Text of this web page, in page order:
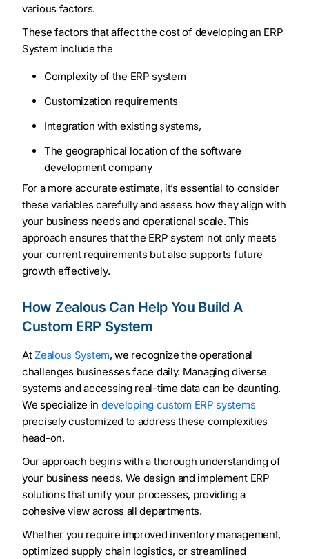
various factors.
These factors that affect the cost of developing an ERP
System include the
Complexity of the ERP system
Customization requirements
Integration with existing systems,
The geographical location of the software
development company
For a more accurate estimate, it’s essential to consider
these variables carefully and assess how they align with
your business needs and operational scale. This
approach ensures that the ERP system not only meets
your current requirements but also supports future
growth effectively.
How Zealous Can Help You Build A
Custom ERP System
AtZealous System, we recognize the operational
challenges businesses face daily. Managing diverse
systems and accessing real-time data can be daunting.
We specialize in developing custom ERP systems
precisely customized to address these complexities
head-on.
Our approach begins with a thorough understanding of
your business needs. We design and implement ERP
solutions that unify your processes, providing a
cohesive view across all departments.
Whether you require improved inventory management,
optimized supply chain logistics, or streamlined